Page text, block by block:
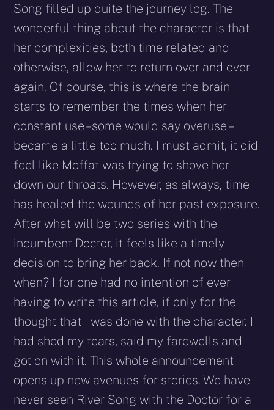
Song filled up quite the journey log. The
wonderful thing about the character is that
her complexities, both time related and
otherwise, allow her to return over and over
again. Of course, this is where the brain
starts to remember the times when her
constant use – some would say overuse –
became a little too much. I must admit, it did
feel like Moffat was trying to shove her
down our throats. However, as always, time
has healed the wounds of her past exposure.
After what will be two series with the
incumbent Doctor, it feels like a timely
decision to bring her back. If not now then
when? I for one had no intention of ever
having to write this article, if only for the
thought that I was done with the character. I
had shed my tears, said my farewells and
got on with it. This whole announcement
opens up new avenues for stories. We have
never seen River Song with the Doctor for a